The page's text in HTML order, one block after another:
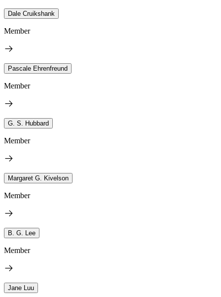
Dale Cruikshank
Member
Pascale Ehrenfreund
Member
G. S. Hubbard
Member
Margaret G. Kivelson
Member
B. G. Lee
Member
Jane Luu